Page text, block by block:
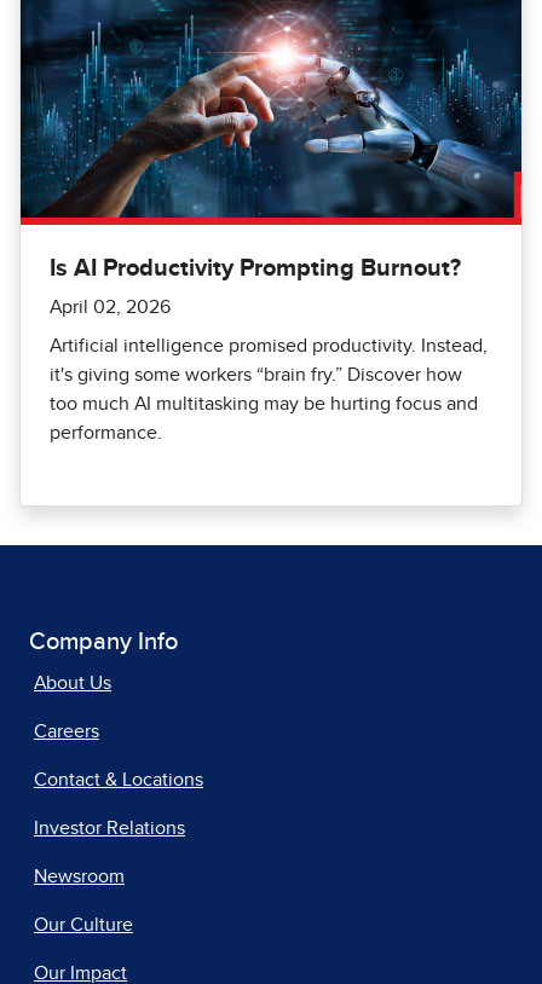
Is AI Productivity Prompting Burnout?
April 02, 2026
Artificial intelligence promised productivity. Instead,
it's giving some workers “brain fry.” Discover how
too much AI multitasking may be hurting focus and
performance.
Company Info
About Us
Careers
Contact & Locations
Investor Relations
Newsroom
Our Culture
Our Impact